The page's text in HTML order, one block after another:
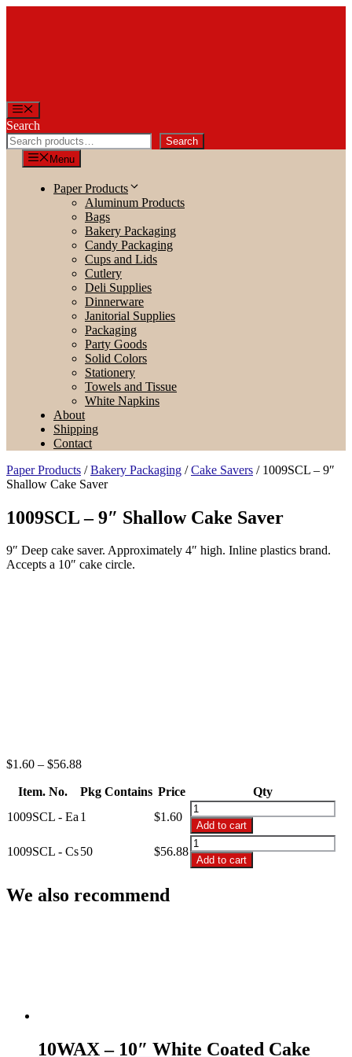
Menu
Search
Search
Menu
Paper Products
Aluminum Products
Bags
Bakery Packaging
Candy Packaging
Cups and Lids
Cutlery
Deli Supplies
Dinnerware
Janitorial Supplies
Packaging
Party Goods
Solid Colors
Stationery
Towels and Tissue
White Napkins
About
Shipping
Contact
Paper Products /Bakery Packaging /Cake Savers / 1009SCL – 9″
Shallow Cake Saver
1009SCL – 9″ Shallow Cake Saver
9″ Deep cake saver. Approximately 4″ high. Inline plastics brand.
Accepts a 10″ cake circle.
$1.60 – $56.88Price
$1.60
$56.88
Item. No. Pkg Contains Price
Qty
1009SCL - Ea1 $1.60
1009SCL
-
9"
Shallow
Cake
Add to cart
1009SCL - Cs50 $56.88
1009SCL
-
9"
Add to cart
We also recommend
10WAX – 10″ White Coated Cake